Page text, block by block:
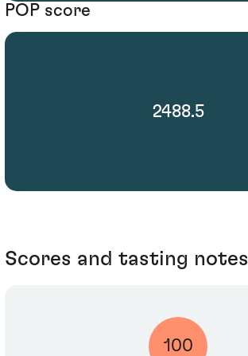
POP score
2488.5
Scores and tasting notes
100